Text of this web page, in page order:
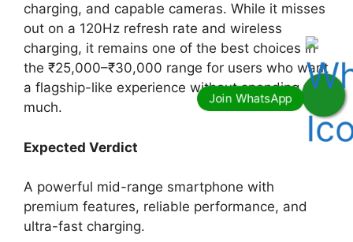
charging, and capable cameras. While it misses
out on a 120Hz refresh rate and wireless
charging, it remains one of the best choices in
the ₹25,000–₹30,000 range for users who want
a flagship-like experience without spending too
much.
Expected Verdict
A powerful mid-range smartphone with
premium features, reliable performance, and
ultra-fast charging.